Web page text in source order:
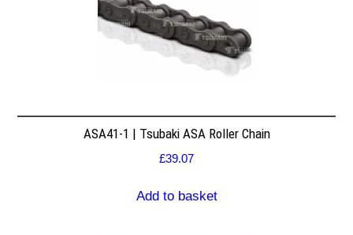
ASA41-1 | Tsubaki ASA Roller Chain
£39.07
Add to basket